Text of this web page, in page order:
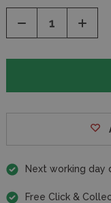
Decrease
of of
Next working day
Free Click &